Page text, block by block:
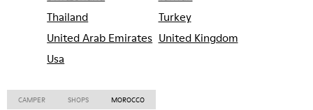
Thailand
Turkey
United Arab Emirates United Kingdom
Usa
CAMPER SHOPS MOROCCO